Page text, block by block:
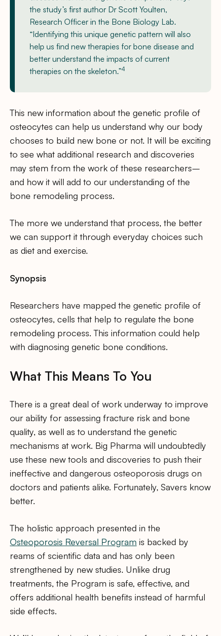
the study’s first author Dr Scott Youlten,
Research Officer in the Bone Biology Lab.
“Identifying this unique genetic pattern will also
help us find new therapies for bone disease and
better understand the impacts of current
therapies on the skeleton.”4
This new information about the genetic profile of
osteocytes can help us understand why our body
chooses to build new bone or not. It will be exciting
to see what additional research and discoveries
may stem from the work of these researchers–
and how it will add to our understanding of the
bone remodeling process.
The more we understand that process, the better
we can support it through everyday choices such
as diet and exercise.
Synopsis
Researchers have mapped the genetic profile of
osteocytes, cells that help to regulate the bone
remodeling process. This information could help
with diagnosing genetic bone conditions.
What This Means To You
There is a great deal of work underway to improve
our ability for assessing fracture risk and bone
quality, as well as to understand the genetic
mechanisms at work. Big Pharma will undoubtedly
use these new tools and discoveries to push their
ineffective and dangerous osteoporosis drugs on
doctors and patients alike. Fortunately, Savers know
better.
The holistic approach presented in the
Osteoporosis Reversal Program is backed by
reams of scientific data and has only been
strengthened by new studies. Unlike drug
treatments, the Program is safe, effective, and
offers additional health benefits instead of harmful
side effects.